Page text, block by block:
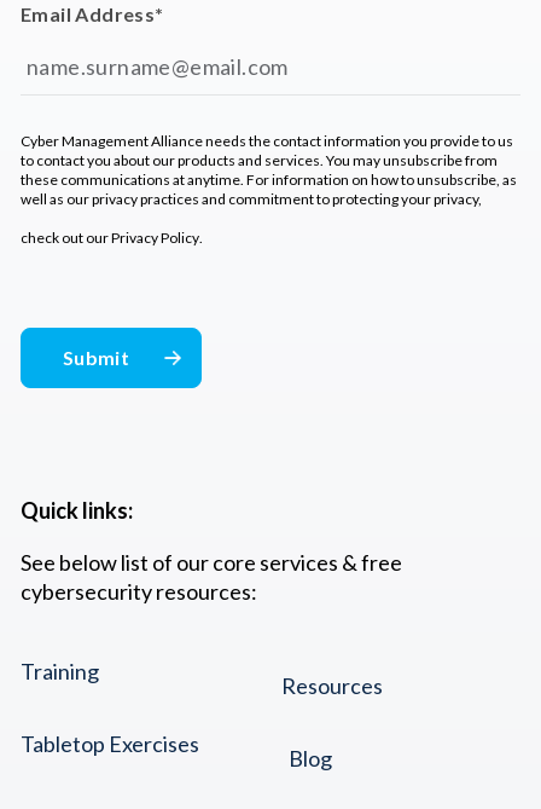
Quick links:
See below list of our core services & free
cybersecurity resources:
Training
Tabletop Exercises
Resources
Blog
Email Address*
Cyber Management Alliance needs the contact information you provide to us
to contact you about our products and services. You may unsubscribe from
these communications at anytime. For information on how to unsubscribe, as
well as our privacy practices and commitment to protecting your privacy,
check out ourPrivacy Policy.